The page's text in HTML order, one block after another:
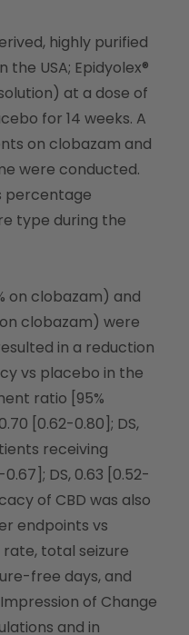
highly purified
the USA; Epidyolex®
at a dose of
for 14 weeks. A
on clobazam and
were conducted.
percentage
type during the
on clobazam) and
clobazam) were
in a reduction
vs placebo in the
ratio [95%
[0.62-0.80]; DS,
receiving
DS, 0.63 [0.52-
of CBD was also
endpoints vs
total seizure
free days, and
of Change
and in